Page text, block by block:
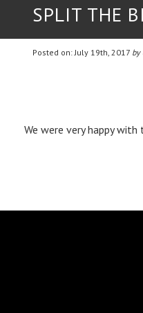
SPLIT THE
Posted on: July 19th, 2017 by
We were very happy